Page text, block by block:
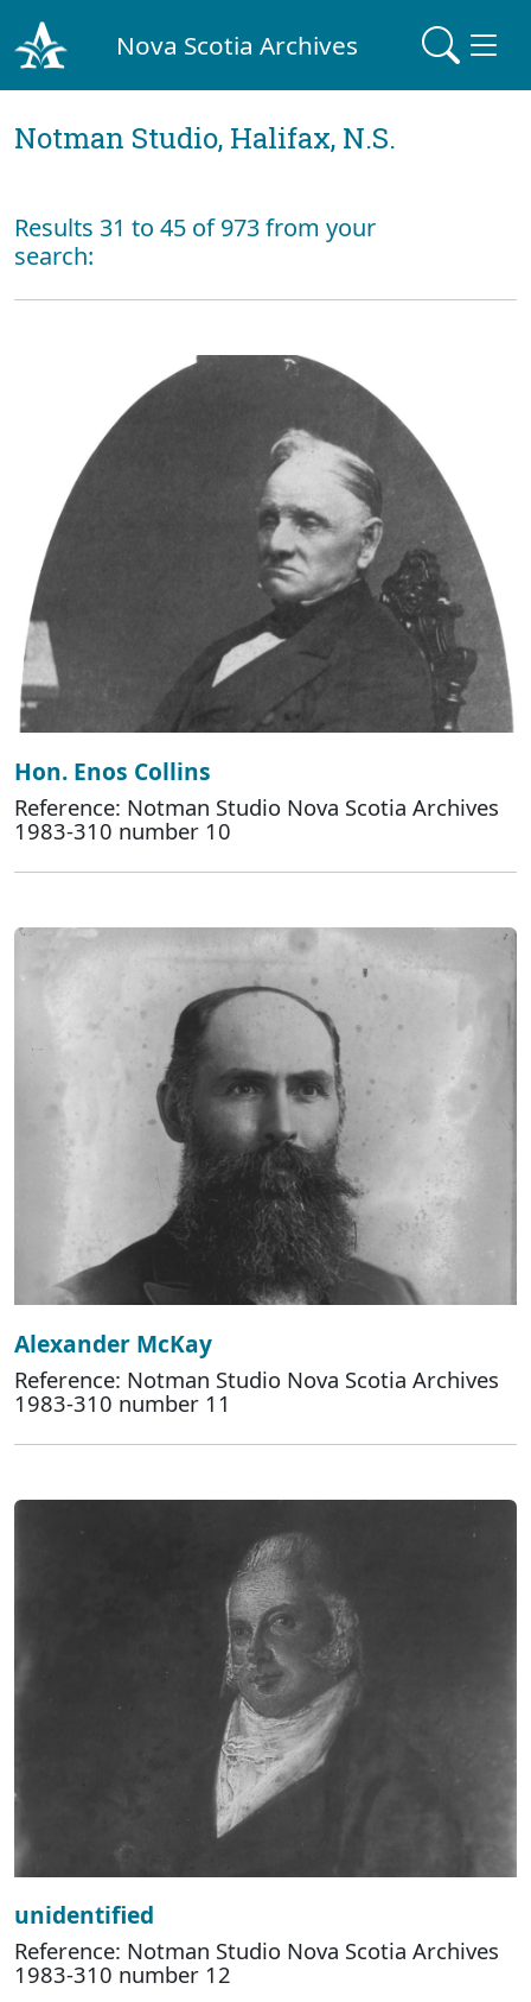
Nova Scotia Archives
Notman Studio, Halifax, N.S.
Results 31 to 45 of 973 from your
search:
Hon. Enos Collins
Reference: Notman Studio Nova Scotia Archives
1983-310 number 10
Alexander McKay
Reference: Notman Studio Nova Scotia Archives
1983-310 number 11
unidentified
Reference: Notman Studio Nova Scotia Archives
1983-310 number 12